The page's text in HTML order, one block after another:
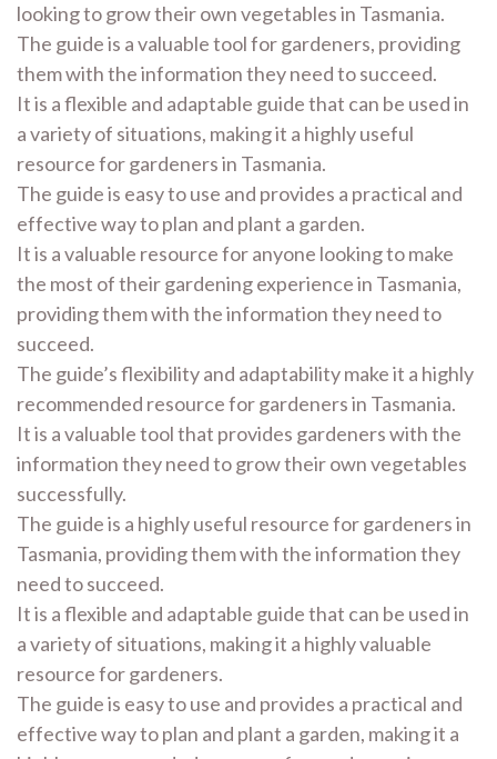
looking to grow their own vegetables in Tasmania.
The guide is a valuable tool for gardeners, providing
them with the information they need to succeed.
It is a flexible and adaptable guide that can be used in
a variety of situations, making it a highly useful
resource for gardeners in Tasmania.
The guide is easy to use and provides a practical and
effective way to plan and plant a garden.
It is a valuable resource for anyone looking to make
the most of their gardening experience in Tasmania,
providing them with the information they need to
succeed.
The guide’s flexibility and adaptability make it a highly
recommended resource for gardeners in Tasmania.
It is a valuable tool that provides gardeners with the
information they need to grow their own vegetables
successfully.
The guide is a highly useful resource for gardeners in
Tasmania, providing them with the information they
need to succeed.
It is a flexible and adaptable guide that can be used in
a variety of situations, making it a highly valuable
resource for gardeners.
The guide is easy to use and provides a practical and
effective way to plan and plant a garden, making it a